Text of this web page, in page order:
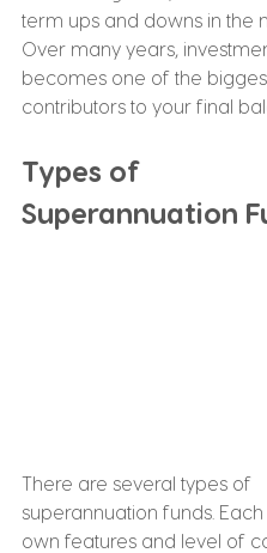
term ups and downs in the
Over many years,
becomes one of the
contributors to your final
Types of
Superannuation
There are several types of
superannuation funds. Each
own features and level of